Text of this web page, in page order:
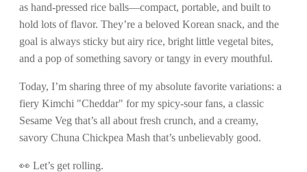
as hand-pressed rice balls—compact, portable, and built to
hold lots of flavor. They’re a beloved Korean snack, and the
goal is always sticky but airy rice, bright little vegetal bites,
and a pop of something savory or tangy in every mouthful.
Today, I’m sharing three of my absolute favorite variations: a
fiery Kimchi "Cheddar" for my spicy-sour fans, a classic
Sesame Veg that’s all about fresh crunch, and a creamy,
savory Chuna Chickpea Mash that’s unbelievably good.
👀 Let’s get rolling.